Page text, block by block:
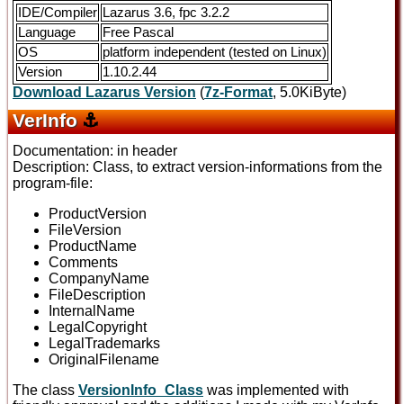
IDE/Compiler Lazarus 3.6, fpc 3.2.2
Language
Free Pascal
OS
platform independent (tested on Linux)
Version
1.10.2.44
Download Lazarus Version (7z-Format, 5.0KiByte)
VerInfo ⚓
Documentation: in header
Description: Class, to extract version-informations from the
program-file:
ProductVersion
FileVersion
ProductName
Comments
CompanyName
FileDescription
InternalName
LegalCopyright
LegalTrademarks
OriginalFilename
The class VersionInfo_Class was implemented with